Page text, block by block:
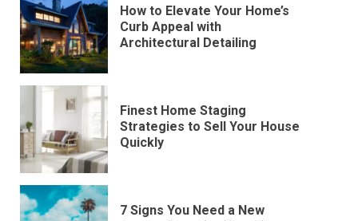
How to Elevate Your Home’s
Curb Appeal with
Architectural Detailing
Finest Home Staging
Strategies to Sell Your House
Quickly
7 Signs You Need a New